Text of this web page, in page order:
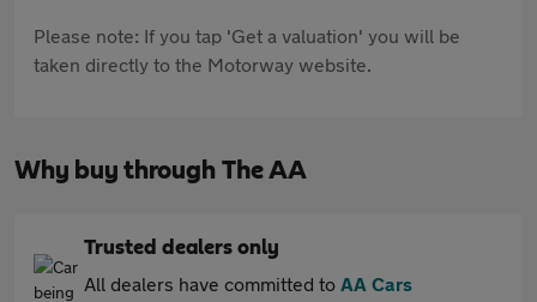
Please note: If you tap 'Get a valuation' you will be
taken directly to the Motorway website.
Why buy through The AA
Trusted dealers only
All dealers have committed to AA Cars